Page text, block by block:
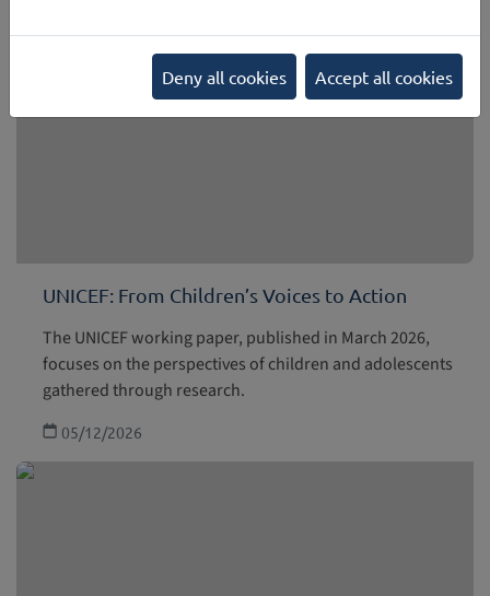
UNICEF: From Children’s Voices to Action
The UNICEF working paper, published in March 2026,
focuses on the perspectives of children and adolescents
gathered through research.
05/12/2026
Deny all cookies Accept all cookies